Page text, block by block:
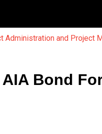
Administration and Project
Bond